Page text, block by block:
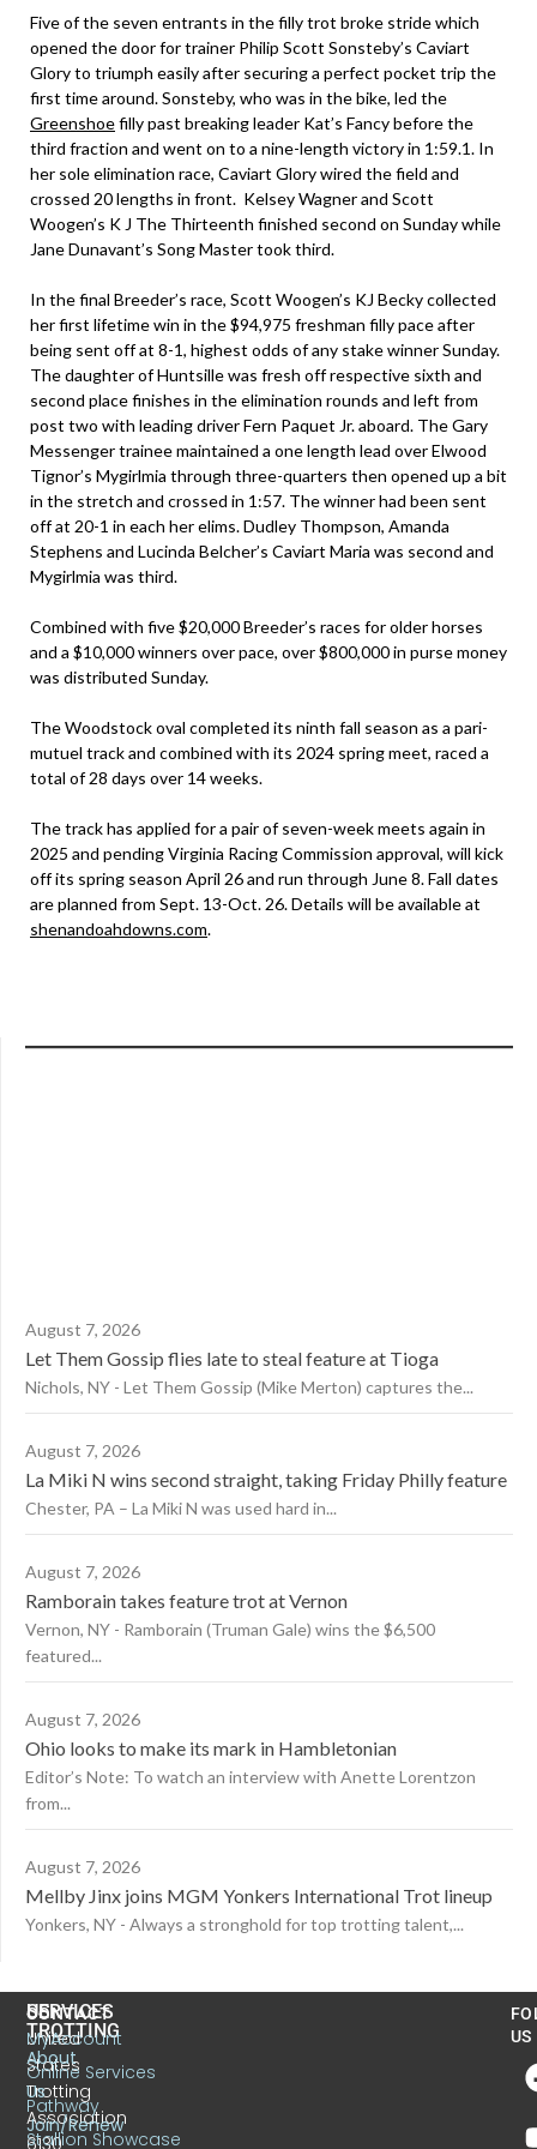
Five of the seven entrants in the filly trot broke stride which
opened the door for trainer Philip Scott Sonsteby’s Caviart
Glory to triumph easily after securing a perfect pocket trip the
first time around. Sonsteby, who was in the bike, led the
Greenshoefilly past breaking leader Kat’s Fancy before the
third fraction and went on to a nine-length victory in 1:59.1. In
her sole elimination race, Caviart Glory wired the field and
crossed 20 lengths in front. Kelsey Wagner and Scott
Woogen’s K J The Thirteenth finished second on Sunday while
Jane Dunavant’s Song Master took third.
In the final Breeder’s race, Scott Woogen’s KJ Becky collected
her first lifetime win in the $94,975 freshman filly pace after
being sent off at 8-1, highest odds of any stake winner Sunday.
The daughter of Huntsille was fresh off respective sixth and
second place finishes in the elimination rounds and left from
post two with leading driver Fern Paquet Jr. aboard. The Gary
Messenger trainee maintained a one length lead over Elwood
Tignor’s Mygirlmia through three-quarters then opened up a bit
in the stretch and crossed in 1:57. The winner had been sent
off at 20-1 in each her elims. Dudley Thompson, Amanda
Stephens and Lucinda Belcher’s Caviart Maria was second and
Mygirlmia was third.
Combined with five $20,000 Breeder’s races for older horses
and a $10,000 winners over pace, over $800,000 in purse money
was distributed Sunday.
The Woodstock oval completed its ninth fall season as a pari-
mutuel track and combined with its 2024 spring meet, raced a
total of 28 days over 14 weeks.
The track has applied for a pair of seven-week meets again in
2025 and pending Virginia Racing Commission approval, will kick
off its spring season April 26 and run through June 8. Fall dates
are planned from Sept. 13-Oct. 26. Details will be available at
shenandoahdowns.com.
August 7, 2026
Let Them Gossip flies late to steal feature at Tioga
Nichols, NY - Let Them Gossip (Mike Merton) captures the...
August 7, 2026
La Miki N wins second straight, taking Friday Philly feature
Chester, PA – La Miki N was used hard in...
August 7, 2026
Ramborain takes feature trot at Vernon
Vernon, NY - Ramborain (Truman Gale) wins the $6,500
featured...
August 7, 2026
Ohio looks to make its mark in Hambletonian
Editor’s Note: To watch an interview with Anette Lorentzon
from...
August 7, 2026
Mellby Jinx joins MGM Yonkers International Trot lineup
Yonkers, NY - Always a stronghold for top trotting talent,...
CONTACT
United
States
Trotting
Association
6130
US
TROTTING
About
Us
Join/Renew
SERVICES
MyAccount
Online Services
Pathway
Stallion Showcase
US